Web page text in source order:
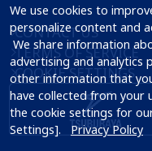
CONTACT US
TERMS OF SERVICE
COOKIE SETTINGS
We use cookies to
personalize content and
advertising and analytics
other information that
have collected from your
the cookie settings for
Settings]. Privacy Policy